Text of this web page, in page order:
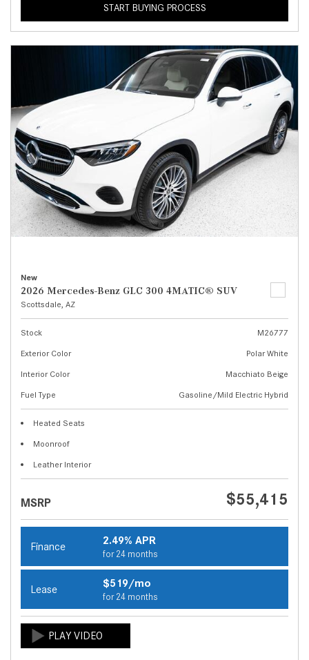
START BUYING PROCESS
New
2026 Mercedes-Benz GLC 300 4MATIC® SUV
Scottsdale, AZ
Stock
M26777
Exterior Color
Polar White
Interior Color
Macchiato Beige
Fuel Type
Gasoline/Mild Electric Hybrid
Heated Seats
Moonroof
Leather Interior
MSRP $55,415
Finance 2.49% APR
for 24 months
Lease $519/mo
for 24 months